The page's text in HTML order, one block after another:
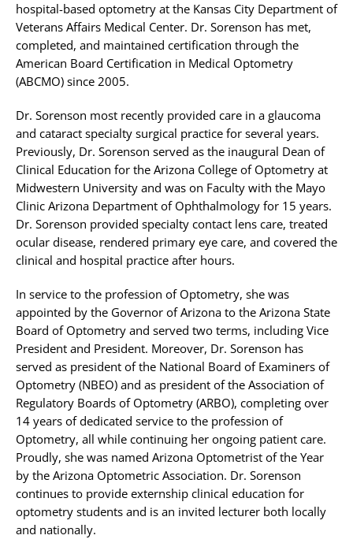
hospital-based optometry at the Kansas City Department of
Veterans Affairs Medical Center. Dr. Sorenson has met,
completed, and maintained certification through the
American Board Certification in Medical Optometry
(ABCMO) since 2005.
Dr. Sorenson most recently provided care in a glaucoma
and cataract specialty surgical practice for several years.
Previously, Dr. Sorenson served as the inaugural Dean of
Clinical Education for the Arizona College of Optometry at
Midwestern University and was on Faculty with the Mayo
Clinic Arizona Department of Ophthalmology for 15 years.
Dr. Sorenson provided specialty contact lens care, treated
ocular disease, rendered primary eye care, and covered the
clinical and hospital practice after hours.
In service to the profession of Optometry, she was
appointed by the Governor of Arizona to the Arizona State
Board of Optometry and served two terms, including Vice
President and President. Moreover, Dr. Sorenson has
served as president of the National Board of Examiners of
Optometry (NBEO) and as president of the Association of
Regulatory Boards of Optometry (ARBO), completing over
14 years of dedicated service to the profession of
Optometry, all while continuing her ongoing patient care.
Proudly, she was named Arizona Optometrist of the Year
by the Arizona Optometric Association. Dr. Sorenson
continues to provide externship clinical education for
optometry students and is an invited lecturer both locally
and nationally.